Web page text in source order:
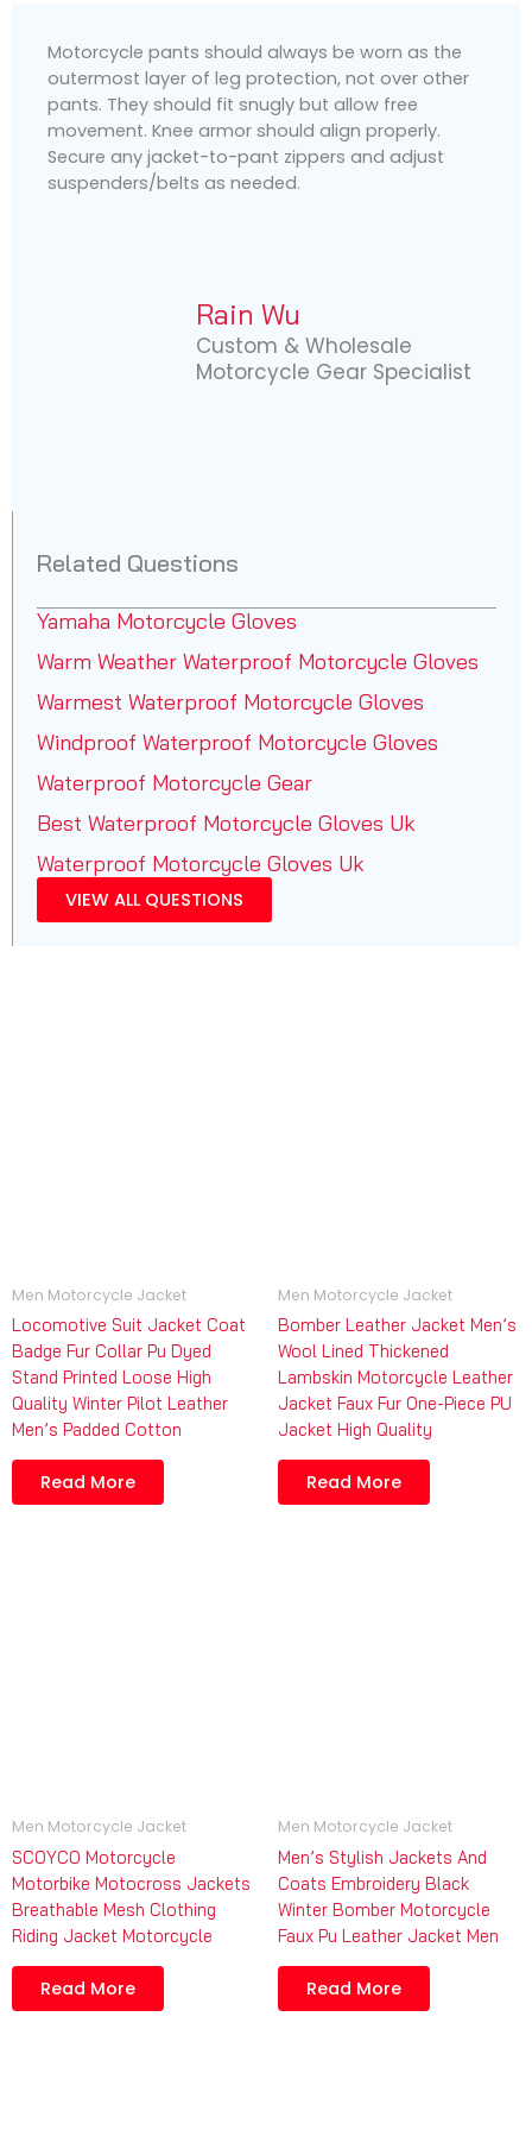
Motorcycle pants should always be worn as the
outermost layer of leg protection, not over other
pants. They should fit snugly but allow free
movement. Knee armor should align properly.
Secure any jacket-to-pant zippers and adjust
suspenders/belts as needed.
Rain Wu
Custom & Wholesale
Motorcycle Gear Specialist
Related Questions
Yamaha Motorcycle Gloves
Warm Weather Waterproof Motorcycle Gloves
Warmest Waterproof Motorcycle Gloves
Windproof Waterproof Motorcycle Gloves
Waterproof Motorcycle Gear
Best Waterproof Motorcycle Gloves Uk
Waterproof Motorcycle Gloves Uk
VIEW ALL QUESTIONS
Men Motorcycle Jacket
Locomotive Suit Jacket Coat
Badge Fur Collar Pu Dyed
Stand Printed Loose High
Quality Winter Pilot Leather
Men’s Padded Cotton
Read More
Men Motorcycle Jacket
Bomber Leather Jacket Men’s
Wool Lined Thickened
Lambskin Motorcycle Leather
Jacket Faux Fur One-Piece PU
Jacket High Quality
Read More
Men Motorcycle Jacket
SCOYCO Motorcycle
Motorbike Motocross Jackets
Breathable Mesh Clothing
Riding Jacket Motorcycle
Read More
Men Motorcycle Jacket
Men’s Stylish Jackets And
Coats Embroidery Black
Winter Bomber Motorcycle
Faux Pu Leather Jacket Men
Read More